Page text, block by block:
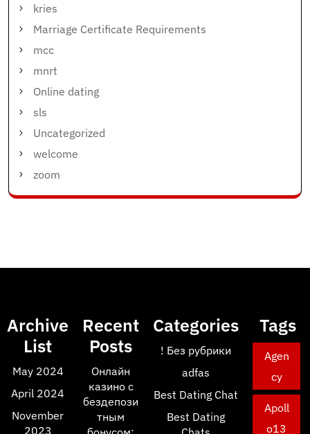
kries
Marriage Certificate Requirements
mcc
mnrt
Online dating
sls
Uncategorized
welcome
zoom
Archive
List
May 2024
April 2024
November
2023
Recent
Posts
Онлайн
казино с
бездепози
тным
Categories
! Без рубрики
adfas
Best Dating Chat
Best Dating
Tags
Agen
cy
Apoll
o13